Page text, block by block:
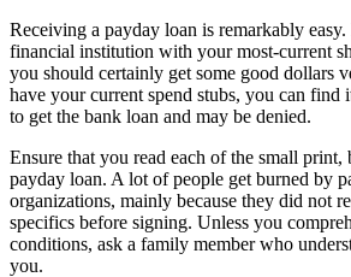
Receiving a payday loan is remarkably
financial institution with your most-current
you should certainly get some good dollars
have your current spend stubs, you can find
to get the bank loan and may be denied.
Ensure that you read each of the small
payday loan. A lot of people get burned by
organizations, mainly because they did not
specifics before signing. Unless you
conditions, ask a family member who
you.